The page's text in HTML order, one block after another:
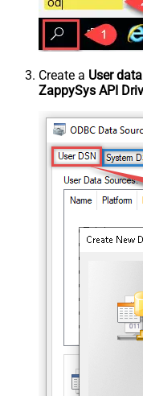
Create a User
ZappySys API